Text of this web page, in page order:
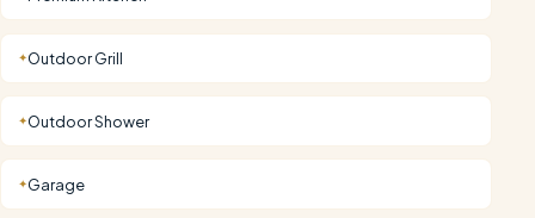
✦Outdoor Grill
✦Outdoor Shower
✦Garage